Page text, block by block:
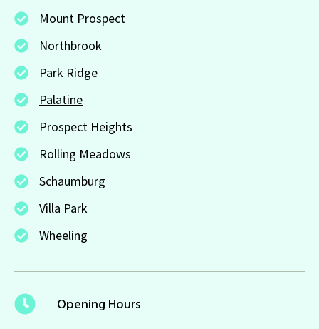
Mount Prospect
Northbrook
Park Ridge
Palatine
Prospect Heights
Rolling Meadows
Schaumburg
Villa Park
Wheeling
Opening Hours